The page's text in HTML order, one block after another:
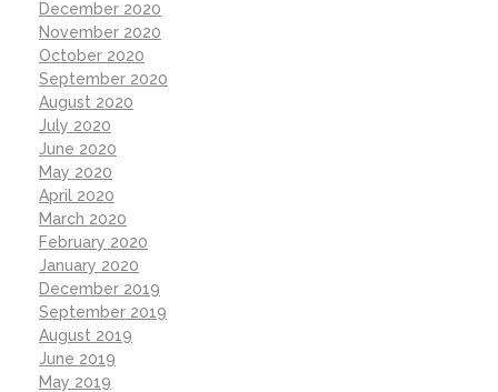
December 2020
November 2020
October 2020
September 2020
August 2020
July 2020
June 2020
May 2020
April 2020
March 2020
February 2020
January 2020
December 2019
September 2019
August 2019
June 2019
May 2019